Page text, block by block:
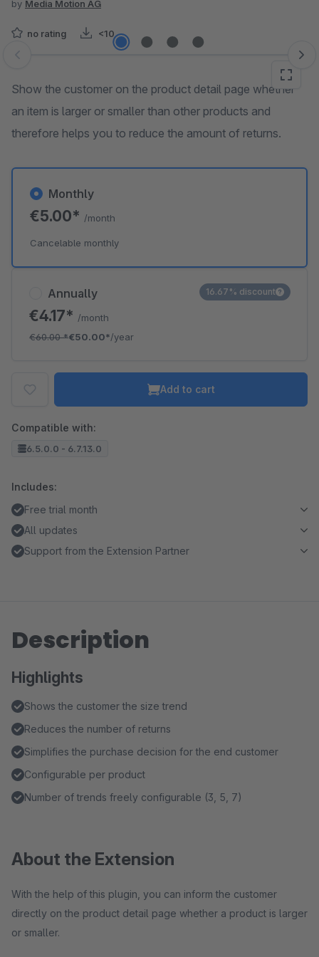
by Media Motion AG
no rating <10
Skip image gallery
Show the customer on the product detail page whether
an item is larger or smaller than other products and
therefore helps you to reduce the amount of returns.
Annually
€4.17* /month
€60.00*€50.00*/year
16.67% discount
Monthly
€5.00* /month
Cancelable monthly
Add to cart
Compatible with:
6.5.0.0 - 6.7.13.0
Includes:
Free trial month
All updates
Support from the Extension Partner
Description
Highlights
Shows the customer the size trend
Reduces the number of returns
Simplifies the purchase decision for the end customer
Configurable per product
Number of trends freely configurable (3, 5, 7)
About the Extension
With the help of this plugin, you can inform the customer
directly on the product detail page whether a product is larger
or smaller.